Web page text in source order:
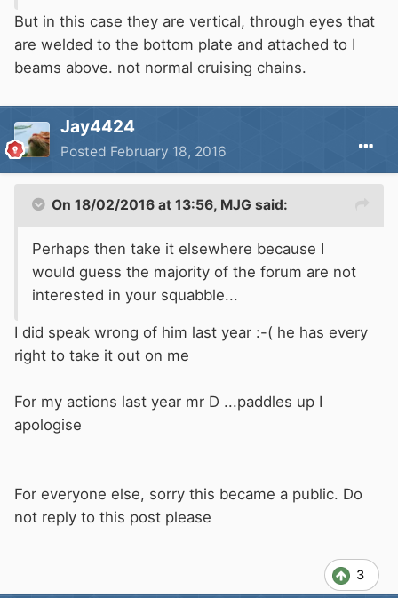
But in this case they are vertical, through eyes that
are welded to the bottom plate and attached to I
beams above. not normal cruising chains.
Jay4424
Posted February 18, 2016
On 18/02/2016 at 13:56, MJG said:
Perhaps then take it elsewhere because I
would guess the majority of the forum are not
interested in your squabble...
I did speak wrong of him last year :-( he has every
right to take it out on me
For my actions last year mr D ...paddles up I
apologise
For everyone else, sorry this became a public. Do
not reply to this post please
3